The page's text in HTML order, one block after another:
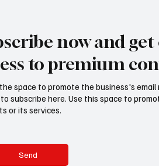
now and get
to premium
Send
space to promote the business's
subscribe here. Use this space to
or its services.